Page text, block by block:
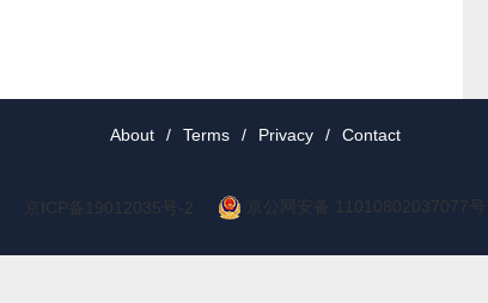
About / Terms / Privacy / Contact
京ICP备19012035号-2 京公网安备 11010802037077号